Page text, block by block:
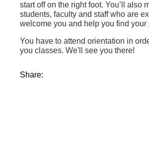
start off on the right foot. You’ll also
students, faculty and staff who are
welcome you and help you find your
You have to attend orientation in
you classes. We'll see you there!
Share: